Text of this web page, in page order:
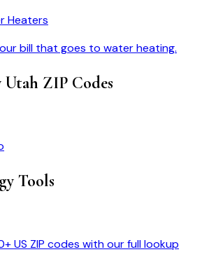
Heaters
bill that goes to water heating.
Utah ZIP Codes
Tools
US ZIP codes with our full lookup